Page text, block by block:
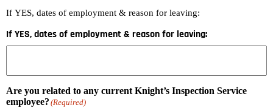
If YES, dates of employment & reason for leaving:
If YES, dates of employment & reason for leaving:
Are you related to any current Knight’s Inspection Service
employee? (Required)